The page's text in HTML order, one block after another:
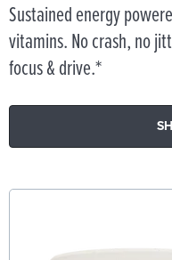
Sustained energy
vitamins. No crash, no
focus & drive.*